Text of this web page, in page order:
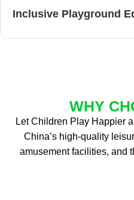
Inclusive Playground
WHY
Let Children Play Happier
China’s high-quality
amusement facilities, and